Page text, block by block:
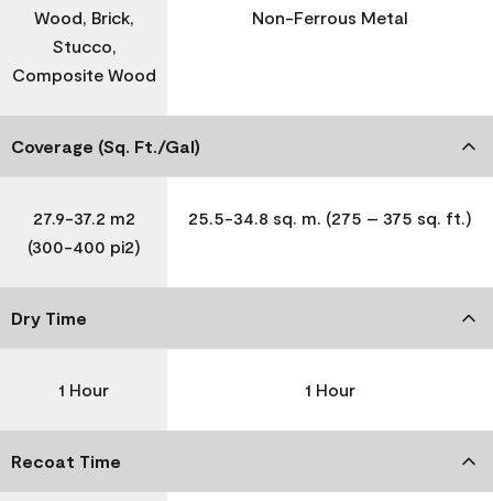
Wood, Brick,
Stucco,
Composite Wood
Non-Ferrous Metal
Coverage (Sq. Ft./Gal)
27.9-37.2 m2
(300-400 pi2)
25.5-34.8 sq. m. (275 – 375 sq. ft.)
Dry Time
1 Hour 1 Hour
Recoat Time